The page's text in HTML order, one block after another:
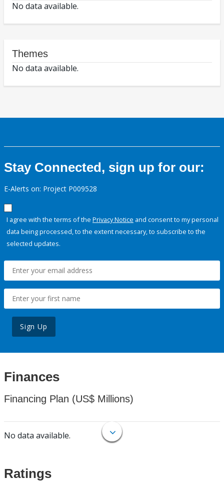
No data available.
Themes
No data available.
Stay Connected, sign up for our:
E-Alerts on: Project P009528
I agree with the terms of the Privacy Notice and consent to my personal
data being processed, to the extent necessary, to subscribe to the
selected updates.
Sign Up
Finances
Financing Plan (US$ Millions)
No data available.
Ratings